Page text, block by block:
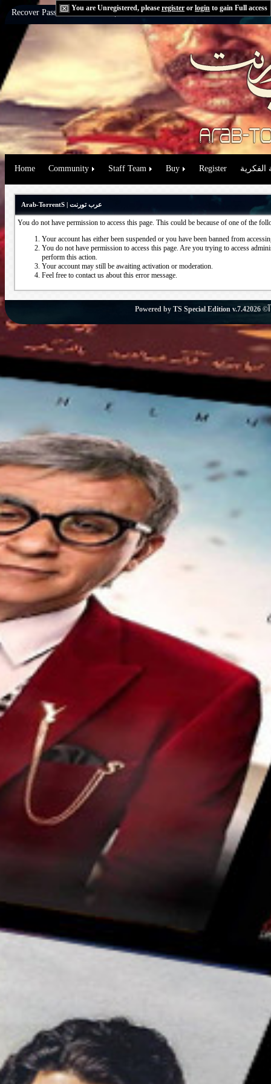
You are Unregistered, please register or login to gain Full access
Recover Password:via Email|via Question
Home Community Staff Team Buy Register الفكرية
Arab-TorrentS | عرب تورنت
You do not have permission to access this page. This could be because of one of the
Your account has either been suspended or you have been banned from
You do not have permission to access this page. Are you trying to access
perform this action.
Your account may still be awaiting activation or moderation.
Feel free to contact us about this error message.
Powered by TS Special Edition v.7.4